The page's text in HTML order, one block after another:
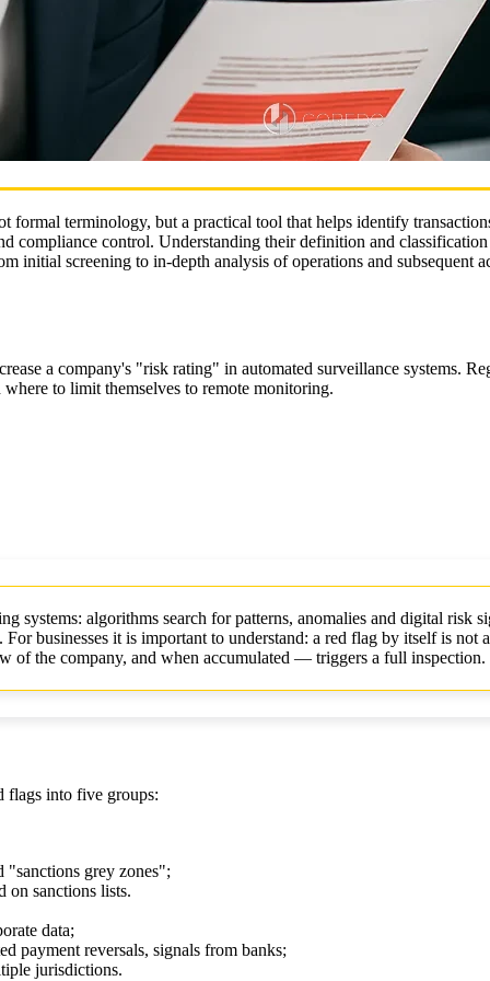
formal terminology, but a practical tool that helps identify
compliance control. Understanding their definition and
initial screening to in‑depth analysis of operations and subsequent
a company's "risk rating" in automated surveillance systems.
to limit themselves to remote monitoring.
systems: algorithms search for patterns, anomalies and digital risk
businesses it is important to understand: a red flag by itself is not
of the company, and when accumulated — triggers a full inspection.
flags into five groups:
"sanctions grey zones";
on sanctions lists.
data;
payment reversals, signals from banks;
jurisdictions.